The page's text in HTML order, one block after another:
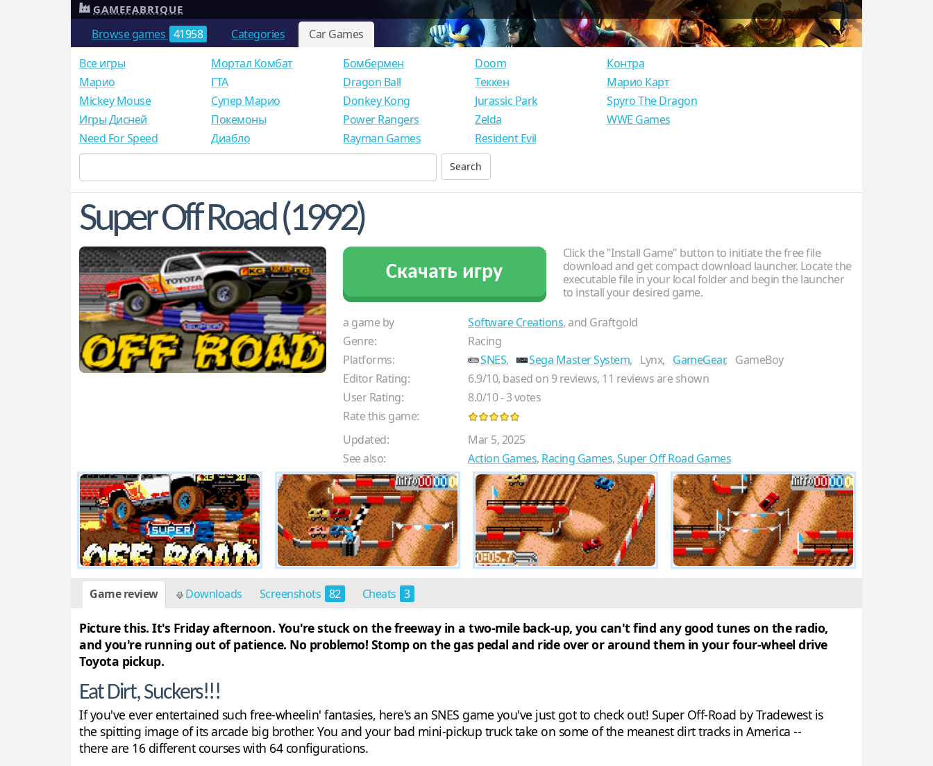
Browse games 41958 Categories Car Games
GAMEFABRIQUE
Все игры
Mарио
Mickey Mouse
Игры Дисней
Need For Speed
Мортал Комбат
ГТА
Супер Марио
Покемоны
Диабло
Бомбермен
Dragon Ball
Donkey Kong
Power Rangers
Rayman Games
Doom
Теккен
Jurassic Park
Zelda
Resident Evil
Контра
Марио Карт
Spyro The Dragon
WWE Games
Super Off Road (1992)
Скачать игру
Click the "Install Game" button to initiate the free file
download and get compact download launcher. Locate the
executable file in your local folder and begin the launcher
to install your desired game.
a game by
Software Creations, and Graftgold
Genre:
Racing
Platforms:
SNES, Sega Master System, Lynx, GameGear, GameBoy
Editor Rating:
6.9/10, based on 9reviews, 11 reviews are shown
User Rating:
8.0/10-3votes
Rate this game:
Updated:
Mar 5, 2025
See also:
Action Games, Racing Games,Super Off Road Games
Game review Downloads Screenshots 82 Cheats 3
Picture this. It's Friday afternoon. You're stuck on the freeway in a two-mile back-up, you can't find any good tunes on the radio,
and you're running out of patience. No problemo! Stomp on the gas pedal and ride over or around them in your four-wheel drive
Toyota pickup.
Eat Dirt, Suckers!!!
If you've ever entertained such free-wheelin' fantasies, here's an SNES game you've just got to check out! Super Off-Road by Tradewest is
the spitting image of its arcade big brother. You and your bad mini-pickup truck take on some of the meanest dirt tracks in America --
there are 16 different courses with 64 configurations.